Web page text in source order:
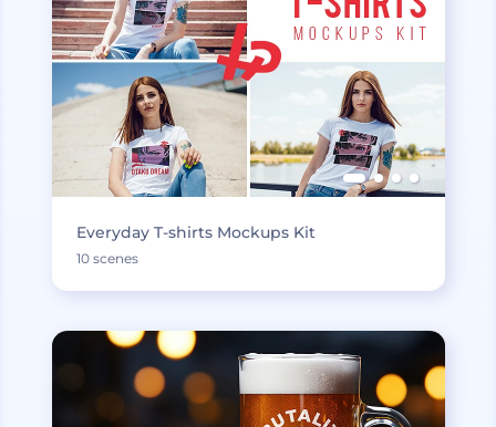
Everyday T-shirts Mockups Kit
10 scenes